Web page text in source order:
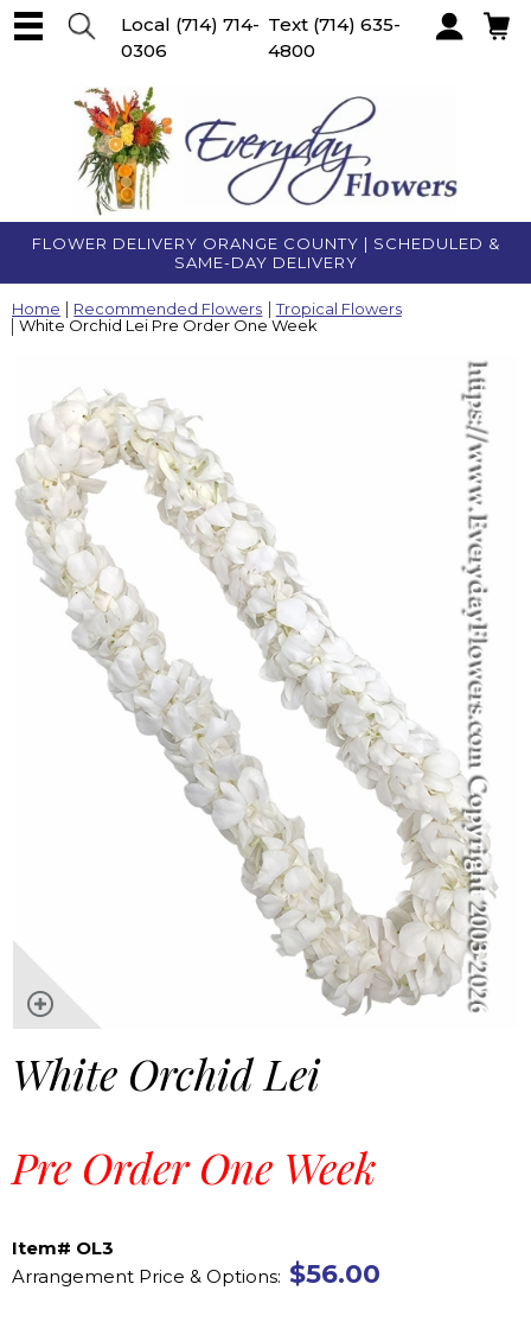
FLOWER DELIVERY ORANGE COUNTY | SCHEDULED &
SAME-DAY DELIVERY
Local (714) 714-
0306
Text (714) 635-
4800
Home Recommended Flowers
Tropical Flowers
White Orchid Lei Pre Order One Week
White Orchid Lei
Pre Order One Week
Item# OL3
Arrangement Price & Options: $56.00